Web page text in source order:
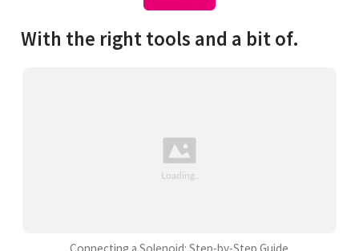
With the right tools and a bit of.